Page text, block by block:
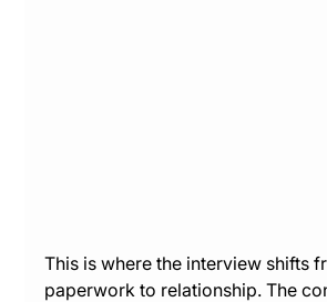
This is where the interview shifts
paperwork to relationship. The